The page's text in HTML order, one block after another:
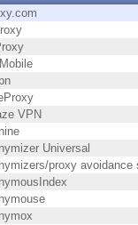
VPN
Universal
proxy avoidance